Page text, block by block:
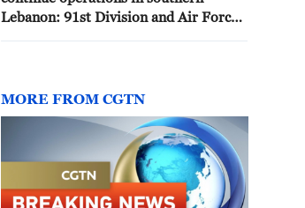
Lebanon: 91st Division and Air Force
MORE FROM CGTN